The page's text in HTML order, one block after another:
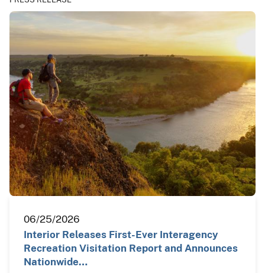
06/25/2026
Interior Releases First-Ever Interagency
Recreation Visitation Report and Announces
Nationwide…